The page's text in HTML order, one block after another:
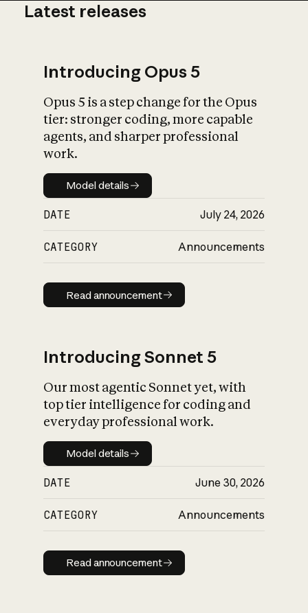
What is AI’s
impact on
Latest releases
Introducing Opus 5
Opus 5 is a step change for the Opus
tier: stronger coding, more capable
agents, and sharper professional
work.
Model details
Model details
DATE July 24, 2026
CATEGORY Announcements
Read announcement
Read announcement
Introducing Sonnet 5
Our most agentic Sonnet yet, with
top tier intelligence for coding and
everyday professional work.
Model details
Model details
DATE June 30, 2026
CATEGORY Announcements
Read announcement
Read announcement